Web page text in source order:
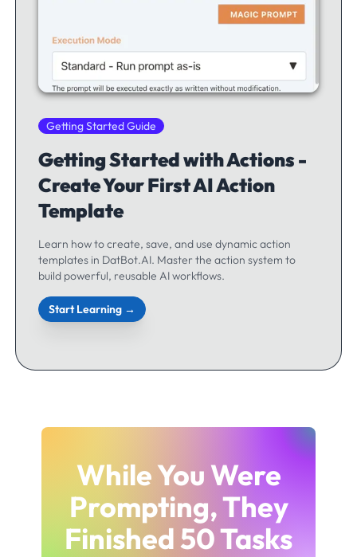
Getting Started Guide
Getting Started with Actions -
Create Your First AI Action
Template
Learn how to create, save, and use dynamic action
templates in DatBot.AI. Master the action system to
build powerful, reusable AI workflows.
Start Learning →
While You Were
Prompting, They
Finished 50 Tasks